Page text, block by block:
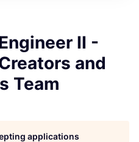
II -
and
Team
applications